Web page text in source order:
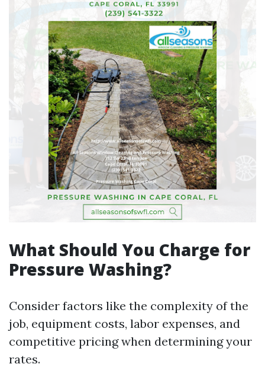
What Should You Charge for
Pressure Washing?
Consider factors like the complexity of the
job, equipment costs, labor expenses, and
competitive pricing when determining your
rates.